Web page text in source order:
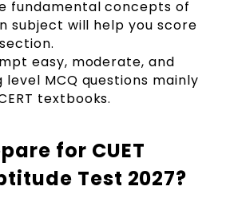
fundamental concepts of
subject will help you score
easy, moderate, and
level MCQ questions mainly
textbooks.
for CUET
Test 2027?